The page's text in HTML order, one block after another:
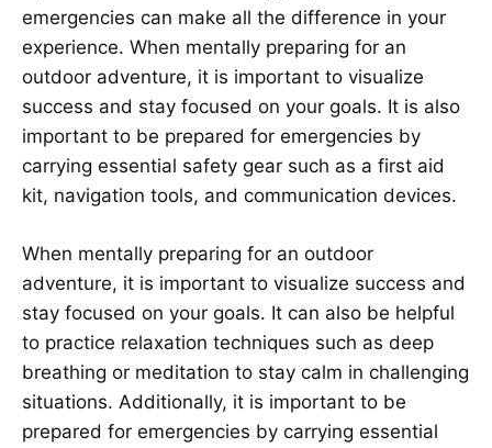
emergencies can make all the difference in your
experience. When mentally preparing for an
outdoor adventure, it is important to visualize
success and stay focused on your goals. It is also
important to be prepared for emergencies by
carrying essential safety gear such as a first aid
kit, navigation tools, and communication devices.
When mentally preparing for an outdoor
adventure, it is important to visualize success and
stay focused on your goals. It can also be helpful
to practice relaxation techniques such as deep
breathing or meditation to stay calm in challenging
situations. Additionally, it is important to be
prepared for emergencies by carrying essential